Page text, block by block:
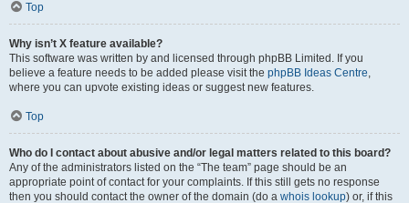
Top
Why isn’t X feature available?
This software was written by and licensed through phpBB Limited. If you
believe a feature needs to be added please visit the phpBB Ideas Centre,
where you can upvote existing ideas or suggest new features.
Top
Who do I contact about abusive and/or legal matters related to this board?
Any of the administrators listed on the “The team” page should be an
appropriate point of contact for your complaints. If this still gets no response
then you should contact the owner of the domain (do a whois lookup) or, if this